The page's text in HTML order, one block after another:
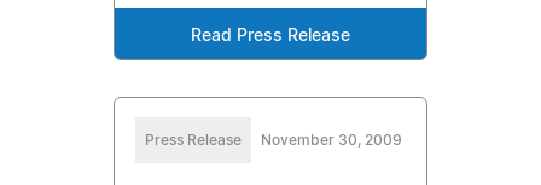
Read Press Release
Press Release November 30, 2009